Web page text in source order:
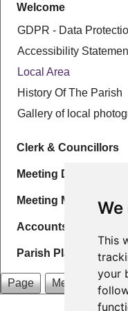
This
your
Welcome
GDPR - Data
Accessibility
Local Area
History Of The Parish
Gallery of local
Clerk & Councillors
Meeting Details &
Meeting Minutes
Accounts
Parish Plans
Page Menu